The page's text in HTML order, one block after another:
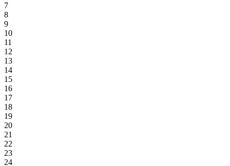
7
8
9
10
11
12
13
14
15
16
17
18
19
20
21
22
23
24